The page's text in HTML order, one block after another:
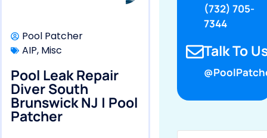
Pool Patcher
AIP, Misc
Pool Leak Repair
Diver South
Brunswick NJ | Pool
Patcher
(732) 705-
7344
Talk To